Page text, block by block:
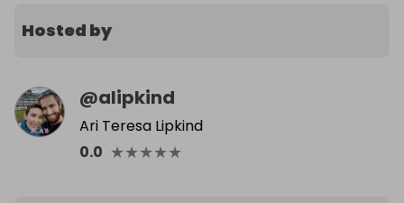
Hosted by
@alipkind
Ari Teresa Lipkind
0.0 ★★★★★